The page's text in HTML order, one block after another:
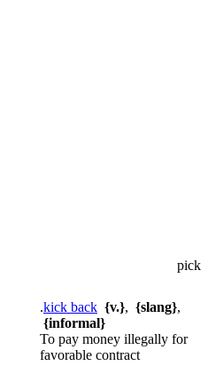
pick
.kick back {v.}, {slang},
{informal}
To pay money illegally for
favorable contract